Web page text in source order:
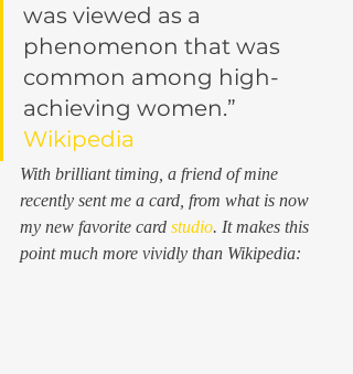
was viewed as a
phenomenon that was
common among high-
achieving women.”
Wikipedia
With brilliant timing, a friend of mine
recently sent me a card, from what is now
my new favorite card studio. It makes this
point much more vividly than Wikipedia: